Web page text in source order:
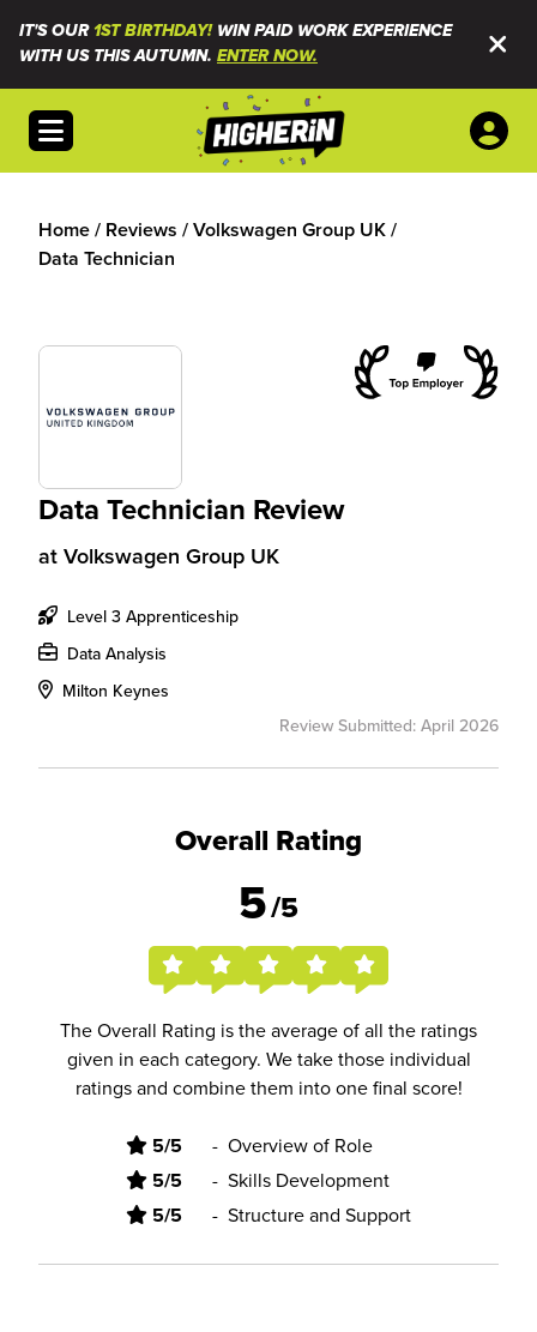
IT'S OUR1ST BIRTHDAY!WIN PAID WORK EXPERIENCE
WITH US THIS AUTUMN. ENTER NOW.
Open menu
Home/ Reviews /Volkswagen Group UK/
Data Technician
Data Technician Review
at Volkswagen Group UK
Level 3 Apprenticeship
Data Analysis
Milton Keynes
Review Submitted: April 2026
Overall Rating
5/5
The Overall Rating is the average of all the ratings
given in each category. We take those individual
ratings and combine them into one final score!
5/5 - Overview of Role
5/5 - Skills Development
5/5 - Structure and Support